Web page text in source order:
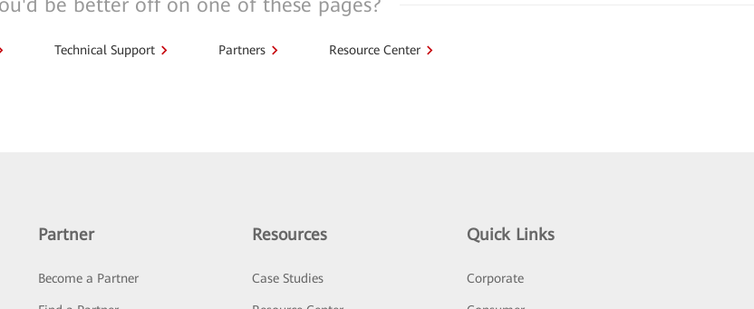
be better off on one of these pages?
Technical Support Partners Resource Center
Partner
Become a Partner
Resources
Case Studies
Quick Links
Corporate